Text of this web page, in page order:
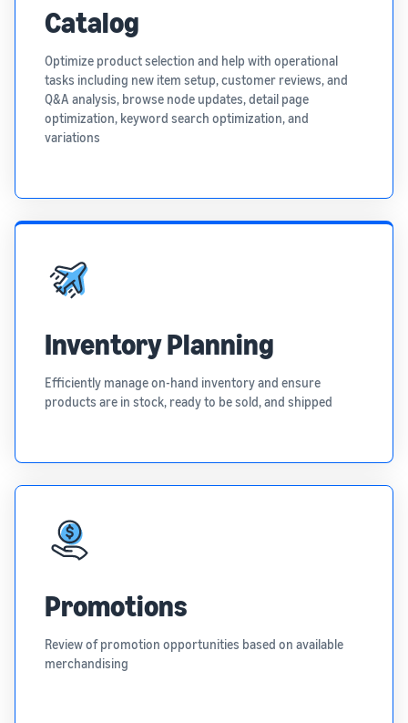
Catalog
Optimize product selection and help with operational
tasks including new item setup, customer reviews, and
Q&A analysis, browse node updates, detail page
optimization, keyword search optimization, and
variations
Inventory Planning
Efficiently manage on-hand inventory and ensure
products are in stock, ready to be sold, and shipped
Promotions
Review of promotion opportunities based on available
merchandising